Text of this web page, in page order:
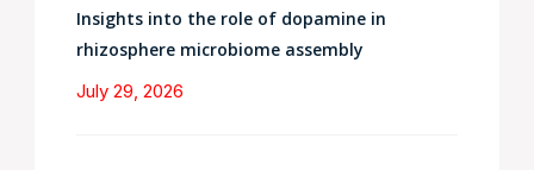
Insights into the role of dopamine in
rhizosphere microbiome assembly
July 29, 2026